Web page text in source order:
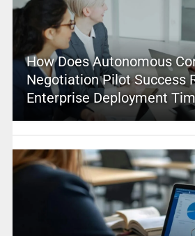
How Does Autonomous
Negotiation Pilot Success
Enterprise Deployment